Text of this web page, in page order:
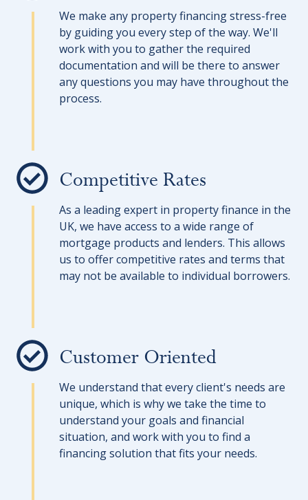
We make any property financing stress-free
by guiding you every step of the way. We'll
work with you to gather the required
documentation and will be there to answer
any questions you may have throughout the
process.
Competitive Rates
As a leading expert in property finance in the
UK, we have access to a wide range of
mortgage products and lenders. This allows
us to offer competitive rates and terms that
may not be available to individual borrowers.
Customer Oriented
We understand that every client's needs are
unique, which is why we take the time to
understand your goals and financial
situation, and work with you to find a
financing solution that fits your needs.